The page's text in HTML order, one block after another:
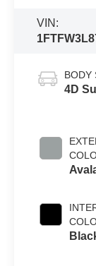
VIN:
BODY
4D